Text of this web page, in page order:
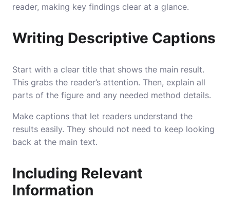
reader, making key findings clear at a glance.
Writing Descriptive Captions
Start with a clear title that shows the main result.
This grabs the reader’s attention. Then, explain all
parts of the figure and any needed method details.
Make captions that let readers understand the
results easily. They should not need to keep looking
back at the main text.
Including Relevant
Information